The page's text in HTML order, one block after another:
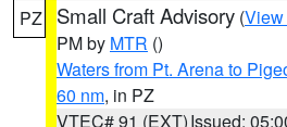
PZ Small Craft Advisory (View
PM by MTR ()
Waters from Pt. Arena to
60 nm, in PZ
VTEC# 91 (EXT)Issued: